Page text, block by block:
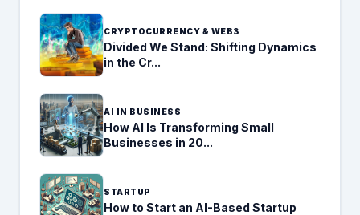
CRYPTOCURRENCY & WEB3
Divided We Stand: Shifting Dynamics
in the Cr...
AI IN BUSINESS
How AI Is Transforming Small
Businesses in 20...
STARTUP
How to Start an AI-Based Startup